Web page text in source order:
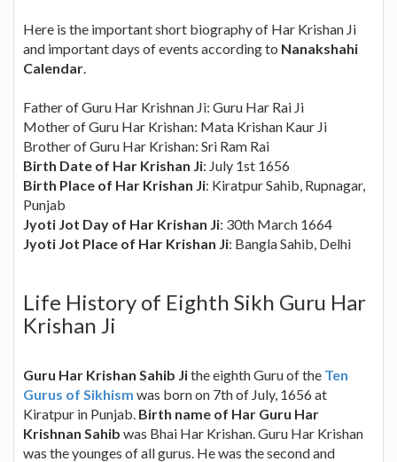
Here is the important short biography of Har Krishan Ji
and important days of events according to Nanakshahi
Calendar.
Father of Guru Har Krishnan Ji: Guru Har Rai Ji
Mother of Guru Har Krishan: Mata Krishan Kaur Ji
Brother of Guru Har Krishan: Sri Ram Rai
Birth Date of Har Krishan Ji: July 1st 1656
Birth Place of Har Krishan Ji: Kiratpur Sahib, Rupnagar,
Punjab
Jyoti Jot Day of Har Krishan Ji: 30th March 1664
Jyoti Jot Place of Har Krishan Ji: Bangla Sahib, Delhi
Life History of Eighth Sikh Guru Har
Krishan Ji
Guru Har Krishan Sahib Jithe eighth Guru of the Ten
Gurus of Sikhism was born on 7th of July, 1656 at
Kiratpur in Punjab. Birth name of Har Guru Har
Krishnan Sahib was Bhai Har Krishan. Guru Har Krishan
was the younges of all gurus. He was the second and